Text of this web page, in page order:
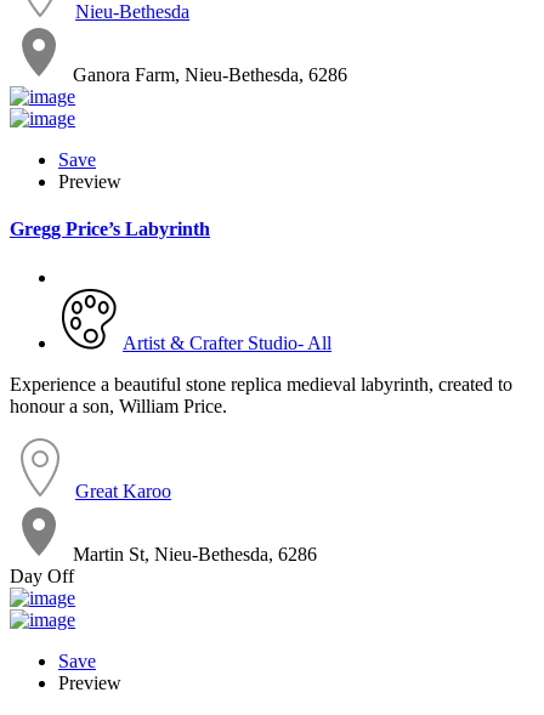
Nieu-Bethesda
Ganora Farm, Nieu-Bethesda, 6286
Save
Preview
Gregg Price’s Labyrinth
Artist & Crafter Studio- All
Experience a beautiful stone replica medieval labyrinth, created to
honour a son, William Price.
Great Karoo
Martin St, Nieu-Bethesda, 6286
Day Off
Save
Preview